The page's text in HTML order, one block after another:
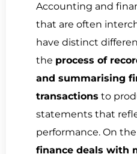
Accounting and
that are often
have distinct
the process of
and summarising
transactions to
statements that
performance. On
finance deals with